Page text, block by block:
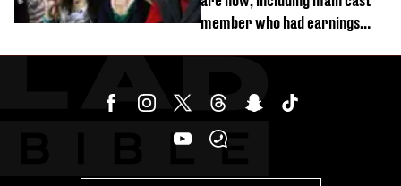
member who had earnings